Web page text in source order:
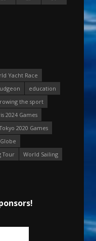
Yacht Race
education
the sport
2024 Games
Tokyo 2020 Games
Tour
World Sailing